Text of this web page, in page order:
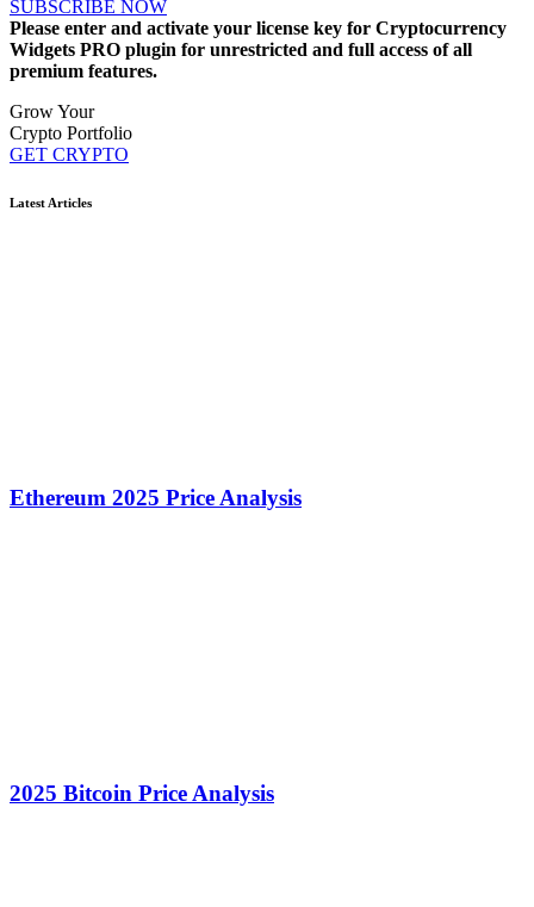
SUBSCRIBE NOW
Please enter and activate your license key for Cryptocurrency
Widgets PRO plugin for unrestricted and full access of all
premium features.
Grow Your
Crypto Portfolio
GET CRYPTO
Latest Articles
Ethereum 2025 Price Analysis
2025 Bitcoin Price Analysis